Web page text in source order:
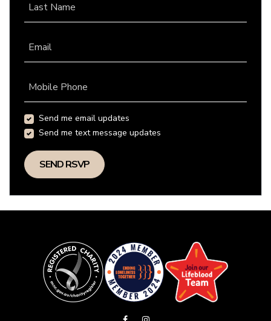
Last Name
Email
Mobile Phone
Send me email updates
Send me text message updates